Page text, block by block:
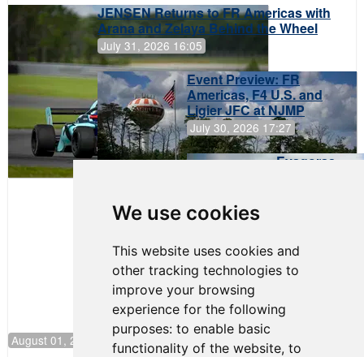
We use cookies
This website uses cookies and
other tracking technologies to
improve your browsing
experience for the following
purposes: to enable basic
functionality of the website, to
JENSEN Returns to FR Americas with
Arana and Zelaya Behind the Wheel
July 31, 2026 16:05
Event Preview: FR
Americas, F4 U.S. and
Ligier JFC at NJMP
July 30, 2026 17:27
Evagoras
August 01, 2026 17:49